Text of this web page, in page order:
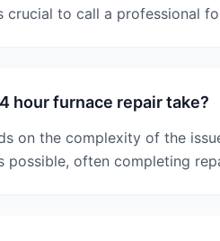
to call a professional
hour furnace repair take?
on the complexity of the
possible, often completing